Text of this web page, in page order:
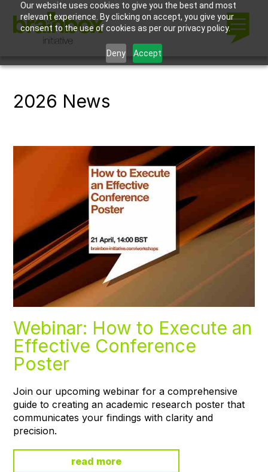
Our website uses cookies to give you the best and most
relevant experience. By clicking on accept, you give your
consent to the use of cookies as per our privacy policy.
Deny Accept
2026 News
Webinar: How to Execute an
Effective Conference
Poster
Join our upcoming webinar for a comprehensive
guide to creating an academic research poster that
communicates your findings with clarity and
precision.
read more